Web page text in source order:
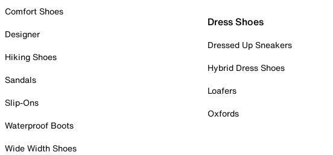
Comfort Shoes
Designer
Hiking Shoes
Sandals
Slip-Ons
Waterproof Boots
Wide Width Shoes
Dress Shoes
Dressed Up Sneakers
Hybrid Dress Shoes
Loafers
Oxfords